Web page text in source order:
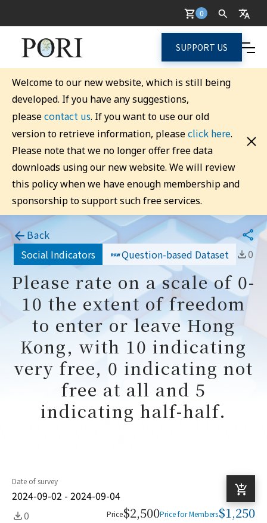
0
SUPPORT US
Welcome to our new website, which is still being
developed. If you have any suggestions,
pleasecontact us. If you want to use our old
version to retrieve information, pleaseclick here.
Please note that we no longer offer free data
downloads using our new website. We will review
this policy when we have enough membership and
sponsorship to support such free services.
Back
Social Indicators
Question-based Dataset 0
Please rate on a scale of 0-
10 the extent of freedom
to enter or leave Hong
Kong, with 10 indicating
very free, 0 indicating not
free at all and 5
indicating half-half.
Date of survey
2024-09-02 - 2024-09-04
0
Price$2,500Price for Members$1,250